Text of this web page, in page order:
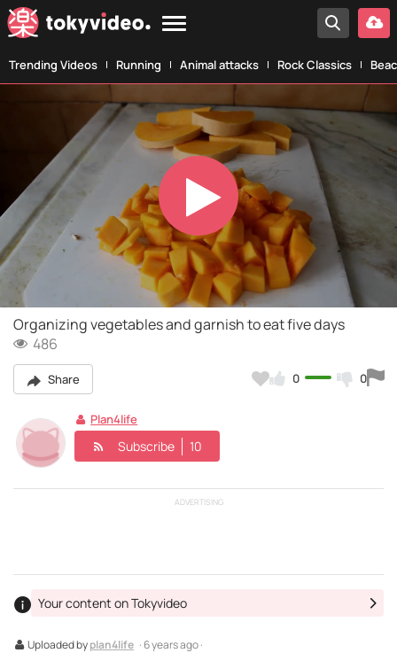
Trending Videos Running Animal attacks Rock Classics
Play
Video
Organizing vegetables and garnish to eat five days
486
Share 0 0
Plan4life
Subscribe 10
ADVERTISING
Uploaded byplan4life · 6 years ago ·
Your content on Tokyvideo